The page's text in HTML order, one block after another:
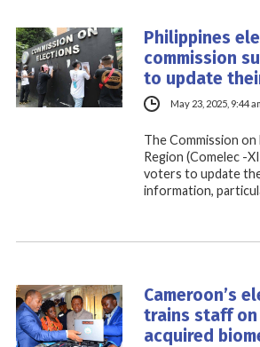
Philippines
commission
to update
May 23, 2025, 9:44
The Commission
Region (Comelec -
voters to update
information,
Cameroon’s
trains staff
acquired